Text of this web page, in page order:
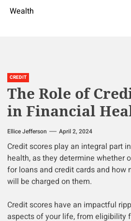
Wealth
CREDIT
The Role of
in Financial
Ellice Jefferson April 2, 2024
Credit scores play an integral part
health, as they determine whether
for loans and credit cards and how
will be charged on them.
Credit scores have an impactful
aspects of your life, from eligibility